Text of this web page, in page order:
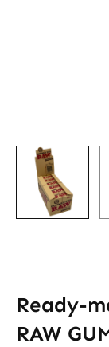
Ready-
RAW